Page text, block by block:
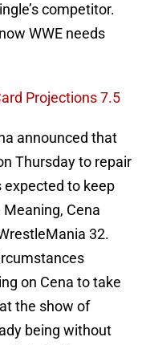
competitor.
WWE needs
Projections 7.5
announced that
Thursday to repair
expected to keep
Cena
32.
on Cena to take
the show of
being without